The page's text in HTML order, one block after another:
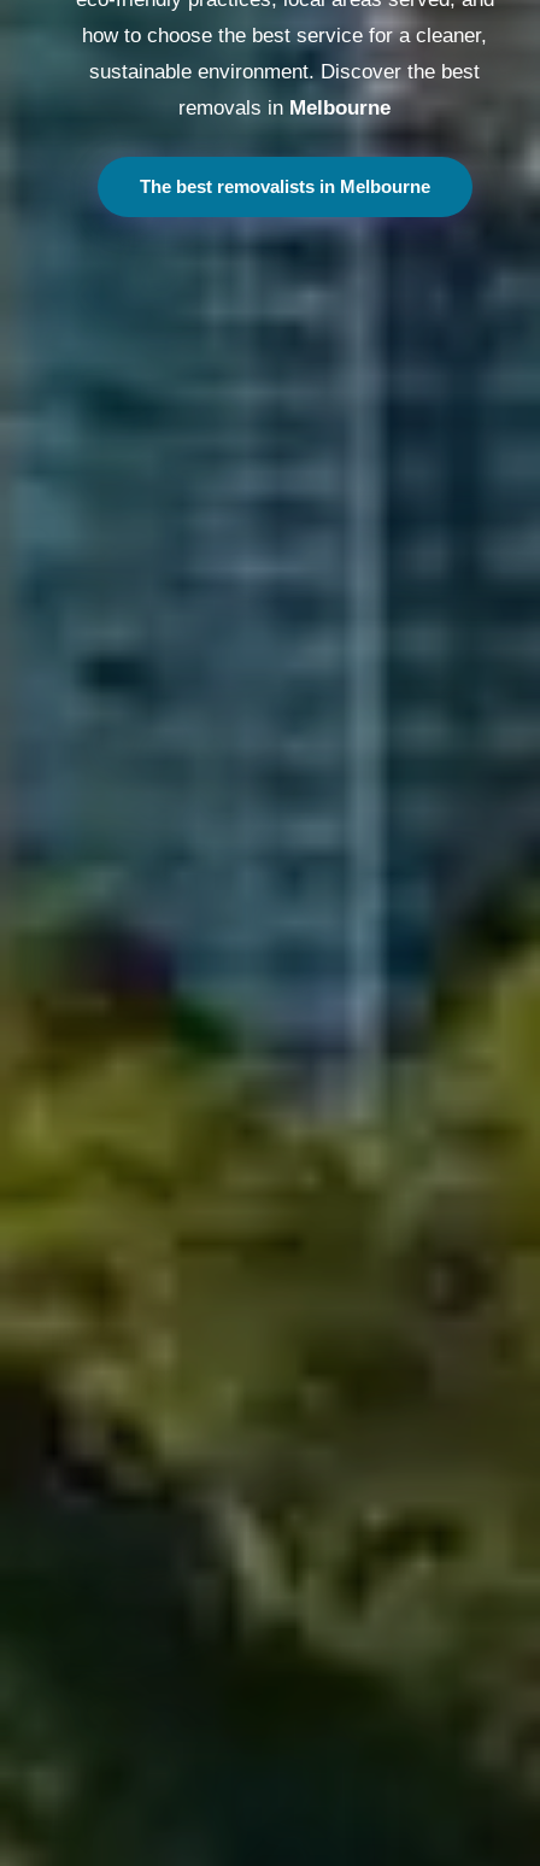
how to choose the best service for a cleaner,
sustainable environment. Discover the best
removals in Melbourne
The best removalists in Melbourne